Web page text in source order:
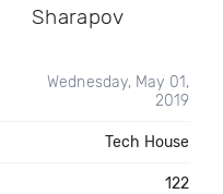
Sharapov
Wednesday, May 01,
2019
Tech House
122